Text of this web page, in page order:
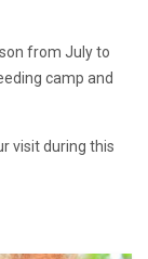
from July to
camp and
visit during this